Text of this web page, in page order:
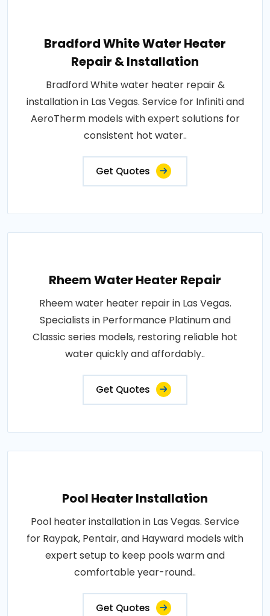
Bradford White Water Heater
Repair & Installation
Bradford White water heater repair &
installation in Las Vegas. Service for Infiniti and
AeroTherm models with expert solutions for
consistent hot water..
Get Quotes
Rheem Water Heater Repair
Rheem water heater repair in Las Vegas.
Specialists in Performance Platinum and
Classic series models, restoring reliable hot
water quickly and affordably..
Get Quotes
Pool Heater Installation
Pool heater installation in Las Vegas. Service
for Raypak, Pentair, and Hayward models with
expert setup to keep pools warm and
comfortable year-round..
Get Quotes